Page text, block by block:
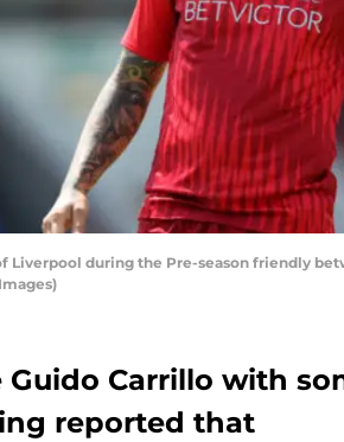
of Liverpool during the Pre-season friendly
Carrillo with
reported that